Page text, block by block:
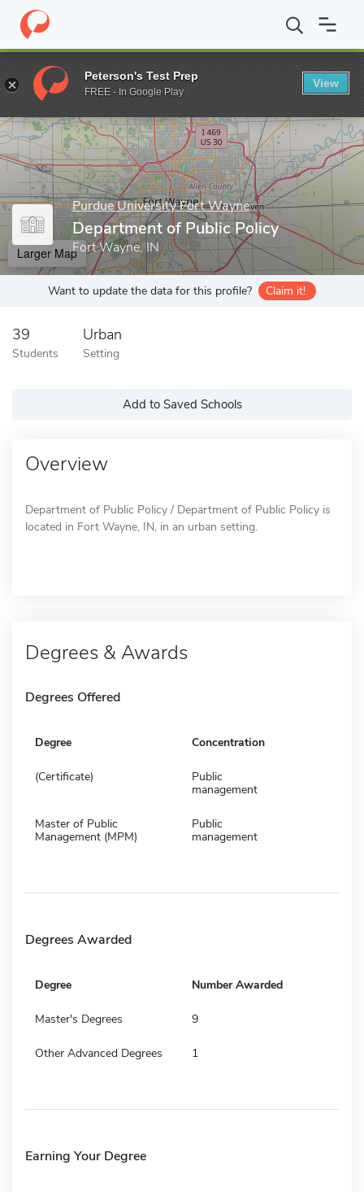
Home Grad Schools Purdue University Fort Wayne College of
Enter a keyword
Purdue University Fort Wayne
Department of Public Policy
Fort Wayne, IN
Larger Map
Want to update the data for this profile? Claim it!
39
Students
Urban
Setting
Add to Saved Schools
Overview
Department of Public Policy / Department of Public Policy is
located in Fort Wayne, IN, in an urban setting.
Degrees & Awards
Degrees Offered
Degree Concentration
(Certificate)
Public
management
Master of Public
Management (MPM)
Public
management
Degrees Awarded
Degree Number Awarded
Master's Degrees 9
Other Advanced Degrees 1
Earning Your Degree
Peterson's Test Prep
FREE - In Google Play
View